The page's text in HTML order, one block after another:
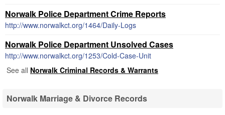
Norwalk Police Department Crime Reports
http://www.norwalkct.org/1464/Daily-Logs
Norwalk Police Department Unsolved Cases
http://www.norwalkct.org/1253/Cold-Case-Unit
See all Norwalk Criminal Records & Warrants
Norwalk Marriage & Divorce Records